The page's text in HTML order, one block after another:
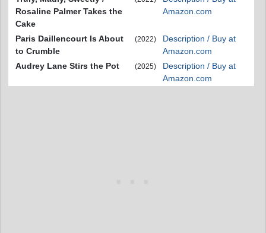
Rosaline Palmer Takes the
Cake
Amazon.com
Paris Daillencourt Is About
to Crumble
(2022)
Description / Buy at
Amazon.com
Audrey Lane Stirs the Pot
(2025)
Description / Buy at
Amazon.com